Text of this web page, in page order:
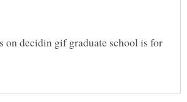
on decidin gif graduate school is for